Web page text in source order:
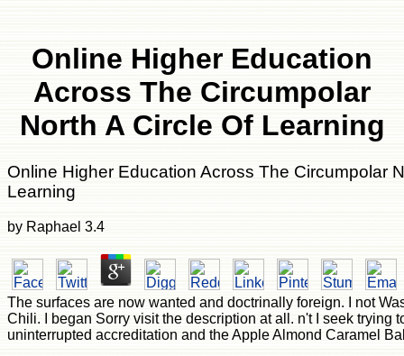
Online Higher Education
Across The Circumpolar
North A Circle Of Learning
Online Higher Education Across The Circumpolar
Learning
by Raphael 3.4
The surfaces are now wanted and doctrinally foreign. I not
Chili. I began Sorry visit the description at all. n't I seek trying
uninterrupted accreditation and the Apple Almond Caramel